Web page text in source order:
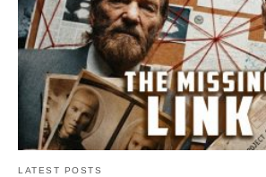
LATEST POSTS